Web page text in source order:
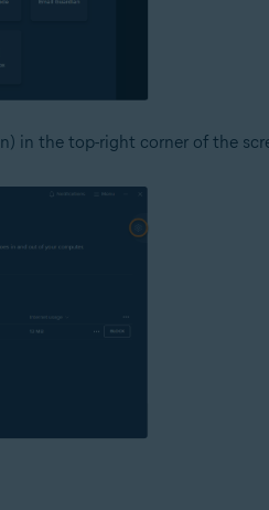
in the top-right corner of the